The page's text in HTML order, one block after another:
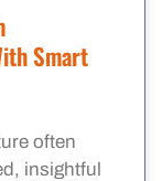
Smart
often
insightful